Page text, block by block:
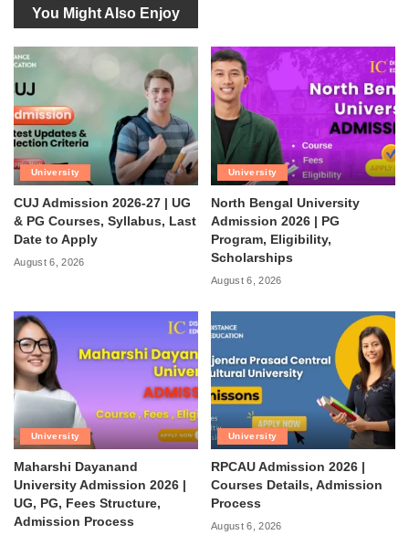
You Might Also Enjoy
University
CUJ Admission 2026-27 | UG
& PG Courses, Syllabus, Last
Date to Apply
August 6, 2026
University
North Bengal University
Admission 2026 | PG
Program, Eligibility,
Scholarships
August 6, 2026
University
Maharshi Dayanand
University Admission 2026 |
UG, PG, Fees Structure,
Admission Process
University
RPCAU Admission 2026 |
Courses Details, Admission
Process
August 6, 2026